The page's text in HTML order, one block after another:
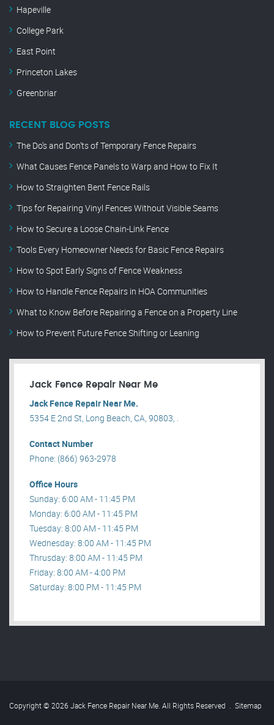
Hapeville
College Park
East Point
Princeton Lakes
Greenbriar
RECENT BLOG POSTS
The Do’s and Don’ts of Temporary Fence Repairs
What Causes Fence Panels to Warp and How to Fix It
How to Straighten Bent Fence Rails
Tips for Repairing Vinyl Fences Without Visible Seams
How to Secure a Loose Chain-Link Fence
Tools Every Homeowner Needs for Basic Fence Repairs
How to Spot Early Signs of Fence Weakness
How to Handle Fence Repairs in HOA Communities
What to Know Before Repairing a Fence on a Property Line
How to Prevent Future Fence Shifting or Leaning
Jack Fence Repair Near Me
Jack Fence Repair Near Me.
5354 E 2nd St, Long Beach, CA, 90803, .
Contact Number
Phone: (866) 963-2978
Office Hours
Sunday: 6:00 AM - 11:45 PM
Monday: 6:00 AM - 11:45 PM
Tuesday: 8:00 AM - 11:45 PM
Wednesday: 8:00 AM - 11:45 PM
Thrusday: 8:00 AM - 11:45 PM
Friday: 8:00 AM - 4:00 PM
Saturday: 8:00 PM - 11:45 PM
Copyright © 2026 Jack Fence Repair Near Me. All Rights Reserved . Sitemap